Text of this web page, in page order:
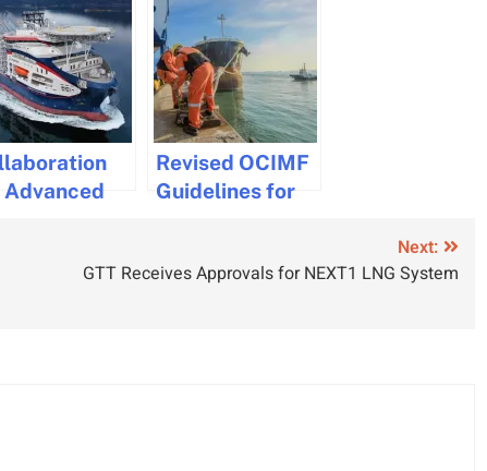
Laying
Revised OCIMF
Guidelines for
Operations
Next:
GTT Receives Approvals for NEXT1 LNG System